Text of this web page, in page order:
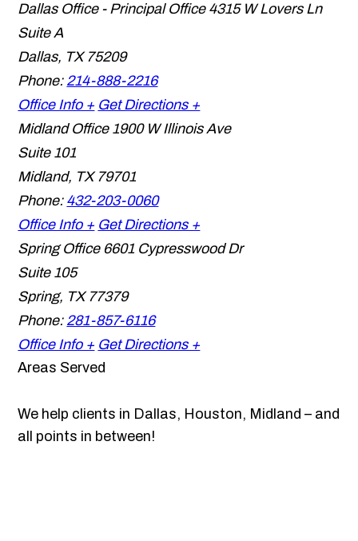
Dallas Office - Principal Office 4315 W Lovers Ln
Suite A
Dallas, TX 75209
Phone: 214-888-2216
Office Info + Get Directions +
Midland Office 1900 W Illinois Ave
Suite 101
Midland, TX 79701
Phone: 432-203-0060
Office Info + Get Directions +
Spring Office 6601 Cypresswood Dr
Suite 105
Spring, TX 77379
Phone: 281-857-6116
Office Info + Get Directions +
Areas Served
We help clients in Dallas, Houston, Midland – and
all points in between!